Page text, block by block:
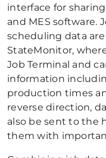
interface for
and MES software.
scheduling data
StateMonitor,
Job Terminal and
information
production times
reverse direction,
also be sent to the
them with